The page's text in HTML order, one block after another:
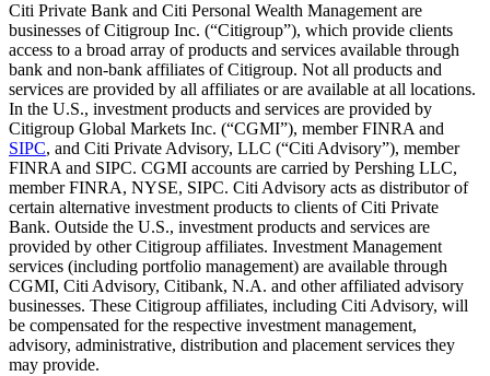
Citi Private Bank and Citi Personal Wealth Management are
businesses of Citigroup Inc. (“Citigroup”), which provide clients
access to a broad array of products and services available through
bank and non-bank affiliates of Citigroup. Not all products and
services are provided by all affiliates or are available at all locations.
In the U.S., investment products and services are provided by
Citigroup Global Markets Inc. (“CGMI”), member FINRA and
SIPC, and Citi Private Advisory, LLC (“Citi Advisory”), member
FINRA and SIPC. CGMI accounts are carried by Pershing LLC,
member FINRA, NYSE, SIPC. Citi Advisory acts as distributor of
certain alternative investment products to clients of Citi Private
Bank. Outside the U.S., investment products and services are
provided by other Citigroup affiliates. Investment Management
services (including portfolio management) are available through
CGMI, Citi Advisory, Citibank, N.A. and other affiliated advisory
businesses. These Citigroup affiliates, including Citi Advisory, will
be compensated for the respective investment management,
advisory, administrative, distribution and placement services they
may provide.